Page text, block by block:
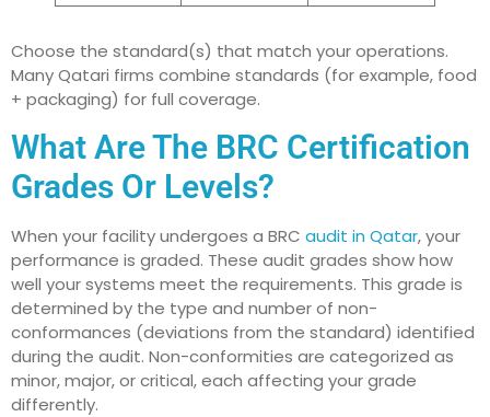
Choose the standard(s) that match your operations.
Many Qatari firms combine standards (for example, food
+ packaging) for full coverage.
What Are The BRC Certification
Grades Or Levels?
When your facility undergoes a BRC audit in Qatar, your
performance is graded. These audit grades show how
well your systems meet the requirements. This grade is
determined by the type and number of non-
conformances (deviations from the standard) identified
during the audit. Non-conformities are categorized as
minor, major, or critical, each affecting your grade
differently.